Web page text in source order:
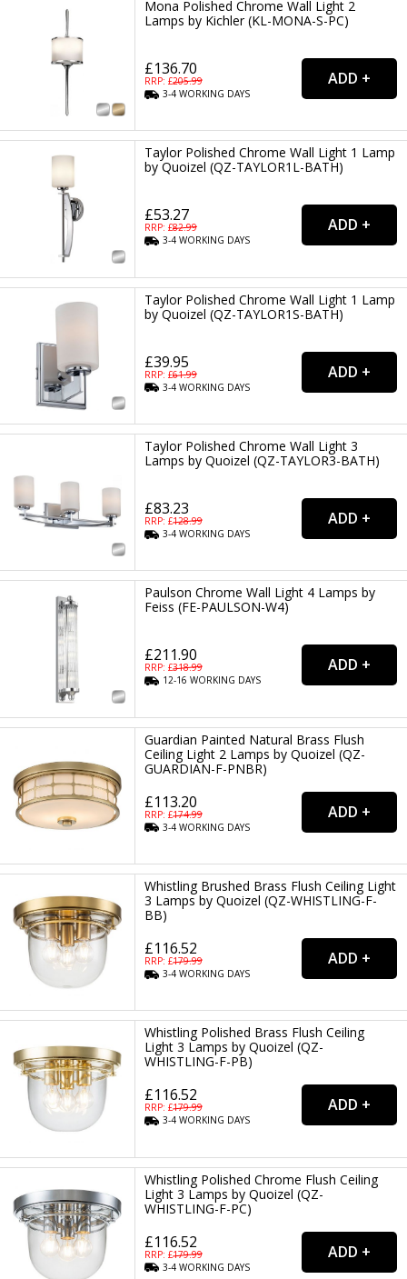
Mona Polished Chrome Wall Light 2
Lamps by Kichler (KL-MONA-S-PC)
£136.70
RRP: £205.99
3-4WORKING DAYS
Taylor Polished Chrome Wall Light 1 Lamp
by Quoizel (QZ-TAYLOR1L-BATH)
£53.27
RRP: £82.99
3-4WORKING DAYS
Taylor Polished Chrome Wall Light 1 Lamp
by Quoizel (QZ-TAYLOR1S-BATH)
£39.95
RRP: £61.99
3-4WORKING DAYS
Taylor Polished Chrome Wall Light 3
Lamps by Quoizel (QZ-TAYLOR3-BATH)
£83.23
RRP: £128.99
3-4WORKING DAYS
Paulson Chrome Wall Light 4 Lamps by
Feiss (FE-PAULSON-W4)
£211.90
RRP: £318.99
12-16WORKING DAYS
Guardian Painted Natural Brass Flush
Ceiling Light 2 Lamps by Quoizel (QZ-
GUARDIAN-F-PNBR)
£113.20
RRP: £174.99
3-4WORKING DAYS
Whistling Brushed Brass Flush Ceiling Light
3 Lamps by Quoizel (QZ-WHISTLING-F-
BB)
£116.52
RRP: £179.99
3-4WORKING DAYS
Whistling Polished Brass Flush Ceiling
Light 3 Lamps by Quoizel (QZ-
WHISTLING-F-PB)
£116.52
RRP: £179.99
3-4WORKING DAYS
Whistling Polished Chrome Flush Ceiling
Light 3 Lamps by Quoizel (QZ-
WHISTLING-F-PC)
£116.52
RRP: £179.99
3-4WORKING DAYS